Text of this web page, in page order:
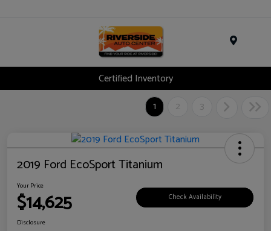
Certified Inventory
1
2 3
2019 Ford EcoSport Titanium
Your Price
$14,625 Check Availability
Disclosure